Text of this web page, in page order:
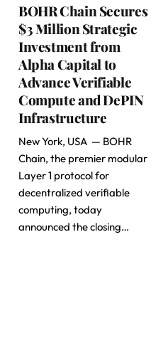
BOHR Chain Secures
$3 Million Strategic
Investment from
Alpha Capital to
Advance Verifiable
Compute and DePIN
Infrastructure
New York, USA — BOHR
Chain, the premier modular
Layer 1 protocol for
decentralized verifiable
computing, today
announced the closing…